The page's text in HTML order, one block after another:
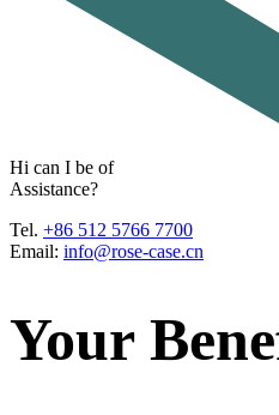
Hi can I be of
Assistance?
Tel. +86 512 5766 7700
Email: info@rose-case.cn
Your